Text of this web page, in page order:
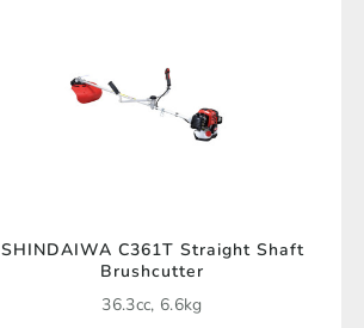
SHINDAIWA C361T Straight Shaft
Brushcutter
36.3cc, 6.6kg